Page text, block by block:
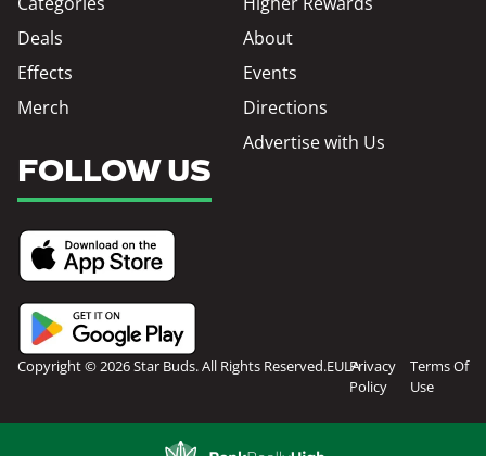
Deals
Effects
Merch
About
Events
Directions
Advertise with Us
FOLLOW US
Copyright © 2026 Star Buds. All Rights Reserved.EULAPrivacy
Policy
Terms Of
Use